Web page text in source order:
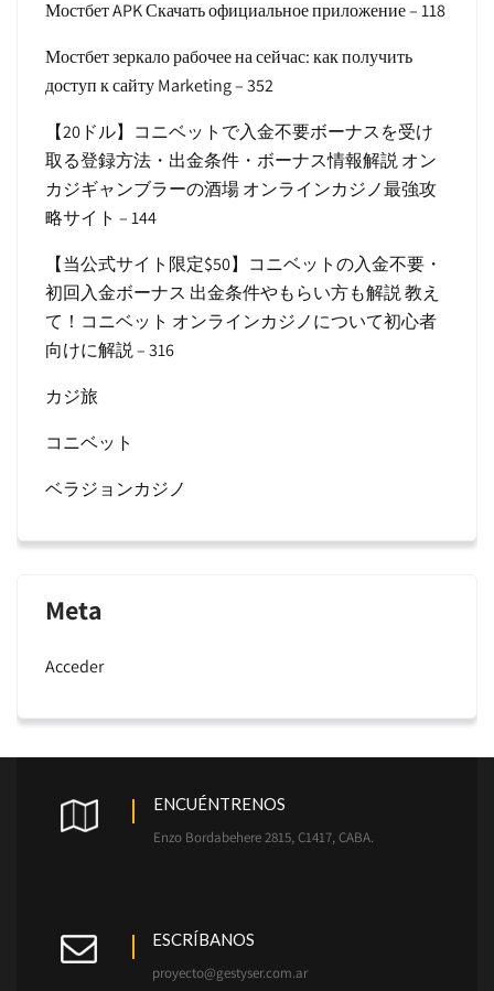
Мостбет APK Скачать официальное приложение – 118
Мостбет зеркало рабочее на сейчас: как получить
доступ к сайту Marketing – 352
【20ドル】コニベットで入金不要ボーナスを受け
取る登録方法・出金条件・ボーナス情報解説 オン
カジギャンブラーの酒場 オンラインカジノ最強攻
略サイト – 144
【当公式サイト限定$50】コニベットの入金不要・
初回入金ボーナス 出金条件やもらい方も解説 教え
て！コニベット オンラインカジノについて初心者
向けに解説 – 316
カジ旅
コニベット
ベラジョンカジノ
Meta
Acceder
ENCUÉNTRENOS
Enzo Bordabehere 2815, C1417, CABA.
ESCRÍBANOS
proyecto@gestyser.com.ar